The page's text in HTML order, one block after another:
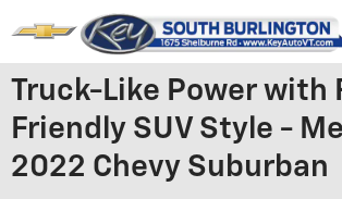
Skip to main content
Truck-Like Power with
Friendly SUV Style -
2022 Chevy Suburban